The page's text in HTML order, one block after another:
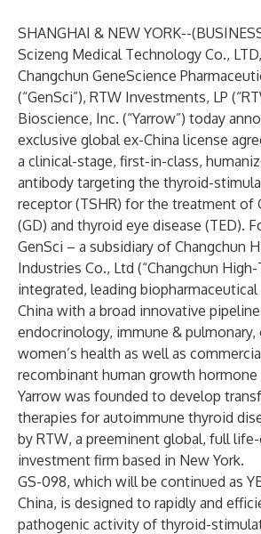
SHANGHAI & NEW YORK--(
Scizeng Medical Technology Co.,
Changchun GeneScience
(“GenSci”), RTW Investments, LP
Bioscience, Inc. (“Yarrow”) today
exclusive global ex-China license
a clinical-stage, first-in-class,
antibody targeting the thyroid-
receptor (TSHR) for the treatment of
(GD) and thyroid eye disease (TED).
GenSci – a subsidiary of Changchun
Industries Co., Ltd (“Changchun
integrated, leading
China with a broad innovative
endocrinology, immune & pulmonary,
women’s health as well as
recombinant human growth hormone
Yarrow was founded to develop
therapies for autoimmune thyroid
by RTW, a preeminent global, full
investment firm based in New York.
GS-098, which will be continued as
China, is designed to rapidly and
pathogenic activity of thyroid-